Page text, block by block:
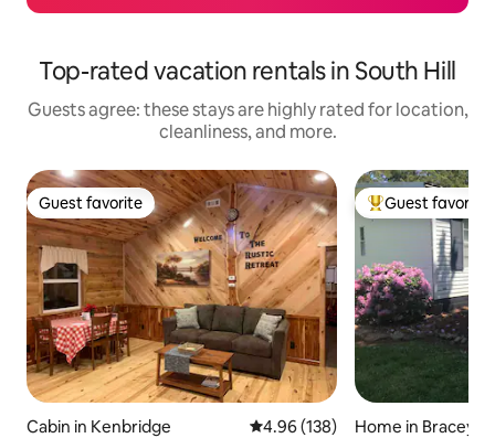
Top-rated vacation rentals in South Hill
Guests agree: these stays are highly rated for location,
cleanliness, and more.
Guest favorite
Guest favorite
Cabin in Kenbridge 4.96 out of 5 average rating,
4.96 (138)
Top guest
Guest favorite
Home in Bracey